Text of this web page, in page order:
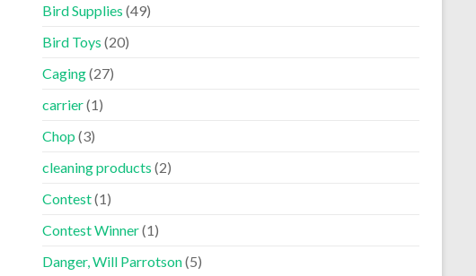
Bird Supplies (49)
Bird Toys (20)
Caging(27)
carrier(1)
Chop (3)
cleaning products (2)
Contest(1)
Contest Winner(1)
Danger, Will Parrotson(5)